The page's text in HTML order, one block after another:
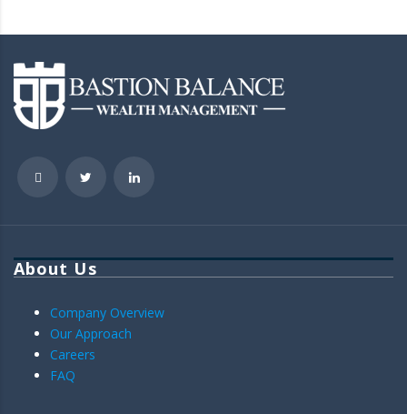
About Us
Company Overview
Our Approach
Careers
FAQ